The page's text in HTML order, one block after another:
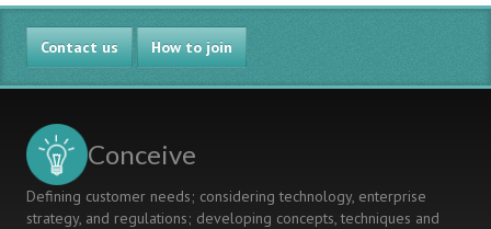
Contact us How to join
Conceive
Defining customer needs; considering technology, enterprise
strategy, and regulations; developing concepts, techniques and